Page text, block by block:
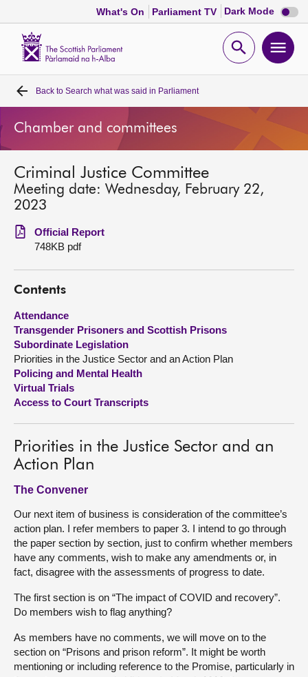
What's On Parliament TV Dark Mode Dark
mode
Open
Home
Bills and laws
MSPs
Get involved
Visit
About
Contact us
Back to Search what was said in Parliament
Chamber and committees
Criminal Justice Committee
Meeting date: Wednesday, February 22,
2023
Official Report
748KB pdf
Contents
Attendance
Transgender Prisoners and Scottish Prisons
Subordinate Legislation
Priorities in the Justice Sector and an Action Plan
Policing and Mental Health
Virtual Trials
Access to Court Transcripts
Priorities in the Justice Sector and an
Action Plan
The Convener
Our next item of business is consideration of the committee’s
action plan. I refer members to paper 3. I intend to go through
the paper section by section, just to confirm whether members
have any comments, wish to make any amendments or, in
fact, disagree with the assessments of progress to date.
The first section is on “The impact of COVID and recovery”.
Do members wish to flag anything?
As members have no comments, we will move on to the
section on “Prisons and prison reform”. It might be worth
mentioning or including reference to the Promise, particularly in